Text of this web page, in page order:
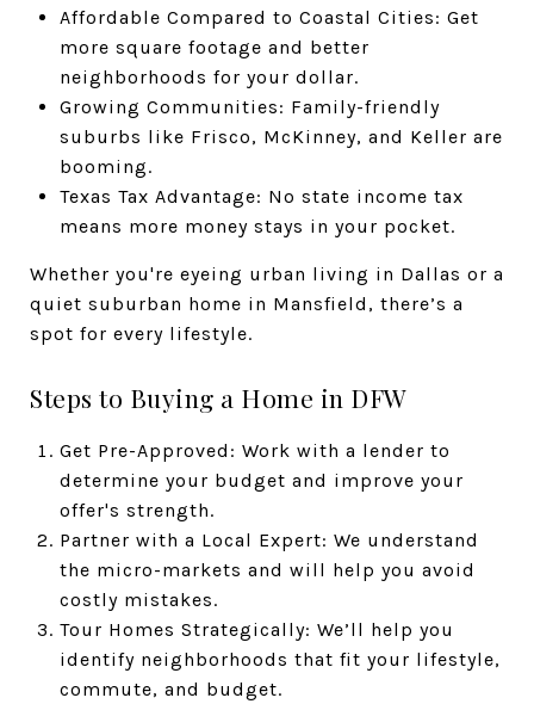
Affordable Compared to Coastal Cities: Get
more square footage and better
neighborhoods for your dollar.
Growing Communities: Family-friendly
suburbs like Frisco, McKinney, and Keller are
booming.
Texas Tax Advantage: No state income tax
means more money stays in your pocket.
Whether you're eyeing urban living in Dallas or a
quiet suburban home in Mansfield, there’s a
spot for every lifestyle.
Steps to Buying a Home in DFW
Get Pre-Approved: Work with a lender to
determine your budget and improve your
offer's strength.
Partner with a Local Expert: We understand
the micro-markets and will help you avoid
costly mistakes.
Tour Homes Strategically: We’ll help you
identify neighborhoods that fit your lifestyle,
commute, and budget.